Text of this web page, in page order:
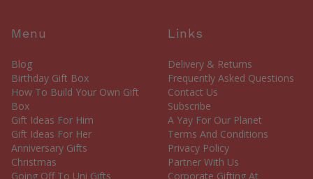
Menu
Blog
Birthday Gift Box
How To Build Your Own Gift
Box
Gift Ideas For Him
Gift Ideas For Her
Anniversary Gifts
Christmas
Going Off To Uni Gifts
Links
Delivery & Returns
Frequently Asked Questions
Contact Us
Subscribe
A Yay For Our Planet
Terms And Conditions
Privacy Policy
Partner With Us
Corporate Gifting At